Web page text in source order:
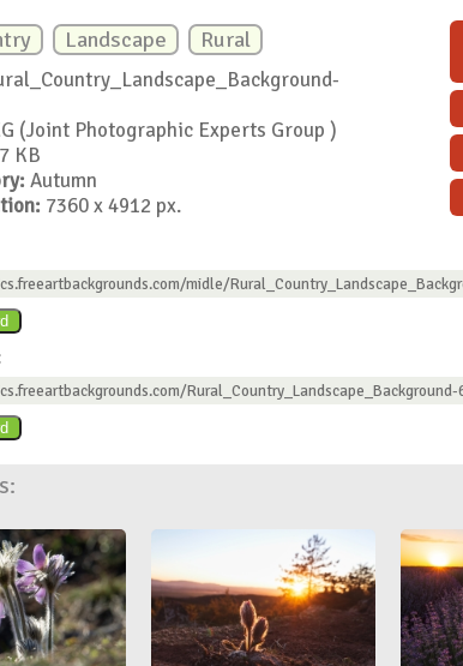
Landscape Rural
(Joint Photographic Experts Group )
KB
Autumn
7360 x 4912 px.
midle/
Rural_Country_Landscape_Background-